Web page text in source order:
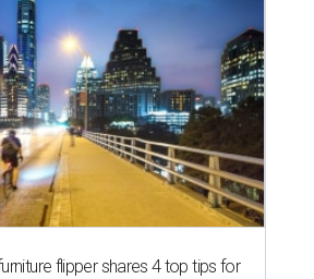
flipper shares 4 top tips for